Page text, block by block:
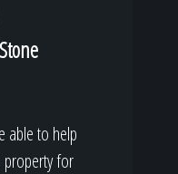
able to help
property for